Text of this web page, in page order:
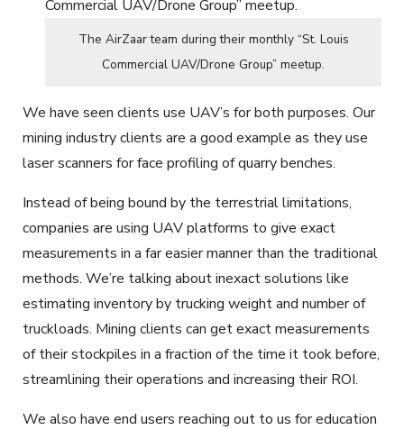
The AirZaar team during their monthly “St. Louis
Commercial UAV/Drone Group” meetup.
We have seen clients use UAV’s for both purposes. Our
mining industry clients are a good example as they use
laser scanners for face profiling of quarry benches.
Instead of being bound by the terrestrial limitations,
companies are using UAV platforms to give exact
measurements in a far easier manner than the traditional
methods. We’re talking about inexact solutions like
estimating inventory by trucking weight and number of
truckloads. Mining clients can get exact measurements
of their stockpiles in a fraction of the time it took before,
streamlining their operations and increasing their ROI.
We also have end users reaching out to us for education